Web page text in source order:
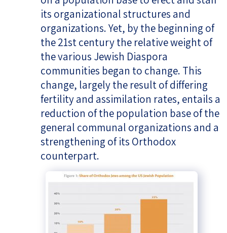
its organizational structures and
organizations. Yet, by the beginning of
the 21st century the relative weight of
the various Jewish Diaspora
communities began to change. This
change, largely the result of differing
fertility and assimilation rates, entails a
reduction of the population base of the
general communal organizations and a
strengthening of its Orthodox
counterpart.